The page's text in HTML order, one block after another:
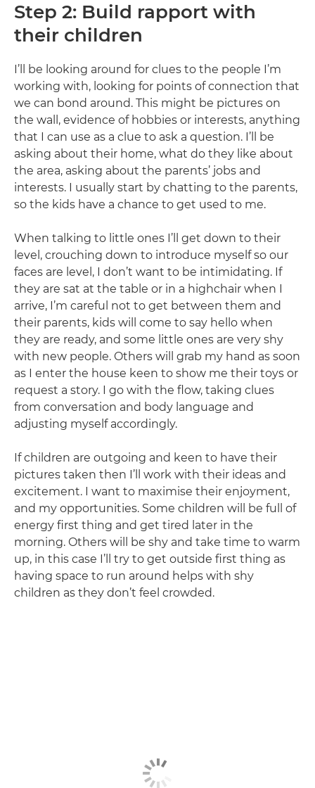
Step 2: Build rapport with
their children
I’ll be looking around for clues to the people I’m
working with, looking for points of connection that
we can bond around. This might be pictures on
the wall, evidence of hobbies or interests, anything
that I can use as a clue to ask a question. I’ll be
asking about their home, what do they like about
the area, asking about the parents’ jobs and
interests. I usually start by chatting to the parents,
so the kids have a chance to get used to me.
When talking to little ones I’ll get down to their
level, crouching down to introduce myself so our
faces are level, I don’t want to be intimidating. If
they are sat at the table or in a highchair when I
arrive, I’m careful not to get between them and
their parents, kids will come to say hello when
they are ready, and some little ones are very shy
with new people. Others will grab my hand as soon
as I enter the house keen to show me their toys or
request a story. I go with the flow, taking clues
from conversation and body language and
adjusting myself accordingly.
If children are outgoing and keen to have their
pictures taken then I’ll work with their ideas and
excitement. I want to maximise their enjoyment,
and my opportunities. Some children will be full of
energy first thing and get tired later in the
morning. Others will be shy and take time to warm
up, in this case I’ll try to get outside first thing as
having space to run around helps with shy
children as they don’t feel crowded.